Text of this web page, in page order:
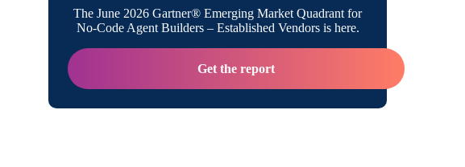
Data Hub
Data Integration
The June 2026 Gartner® Emerging Market Quadrant for
No-Code Agent Builders – Established Vendors is here.
Get the report